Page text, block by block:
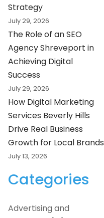
Strategy
July 29, 2026
The Role of an SEO
Agency Shreveport in
Achieving Digital
Success
July 29, 2026
How Digital Marketing
Services Beverly Hills
Drive Real Business
Growth for Local Brands
July 13, 2026
Categories
Advertising and